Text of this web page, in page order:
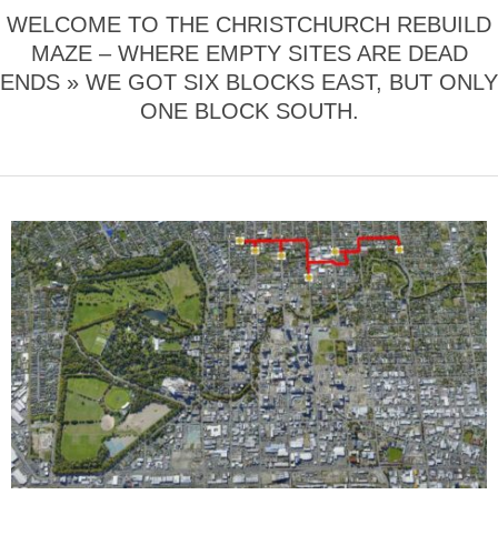
WELCOME TO THE CHRISTCHURCH REBUILD
MAZE – WHERE EMPTY SITES ARE DEAD
ENDS » WE GOT SIX BLOCKS EAST, BUT ONLY
ONE BLOCK SOUTH.